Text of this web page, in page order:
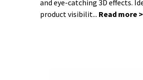
and eye-catching 3D effects.
product visibilit...